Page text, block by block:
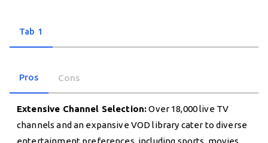
Tab 1
Pros Cons
Extensive Channel Selection:Over 18,000 live TV
channels and an expansive VOD library cater to diverse
entertainment preferences, including sports, movies,